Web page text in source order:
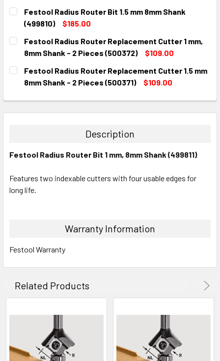
CURRENT
STOCK:
QUANTITY:
DECREASE QUANTITY:
INCREASE QUANTITY:
Festool Radius Router Bit 1.5 mm 8mm Shank
(499810)
$185.00
CURRENT
STOCK:
QUANTITY:
DECREASE QUANTITY:INCREASE QUANTITY:
Festool Radius Router Replacement Cutter 1 mm,
8mm Shank - 2 Pieces (500372)
$109.00
CURRENT
STOCK:
QUANTITY:
DECREASE QUANTITY:INCREASE QUANTITY:
Festool Radius Router Replacement Cutter 1.5 mm
8mm Shank - 2 Pieces (500371)
$109.00
DECREASE QUANTITY:INCREASE QUANTITY:
Description
Festool Radius Router Bit 1 mm, 8mm Shank (499811)
Features two indexable cutters with four usable edges for
long life.
Warranty Information
Festool Warranty
Related Products